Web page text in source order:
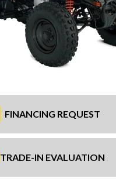
FINANCING REQUEST
TRADE-IN EVALUATION